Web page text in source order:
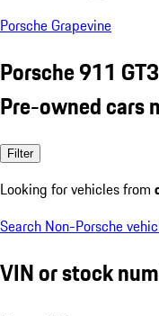
Porsche Grapevine
Porsche 911
Pre-owned cars
Filter
Looking for vehicles from
Search Non-Porsche
VIN or stock